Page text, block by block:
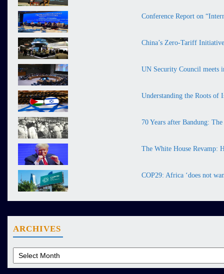
Conference Report on
China’s Zero-Tariff
UN Security Council meets
Understanding the Roots of
70 Years after Bandung:
The White House Revamp:
COP29: Africa ‘does not
ARCHIVES